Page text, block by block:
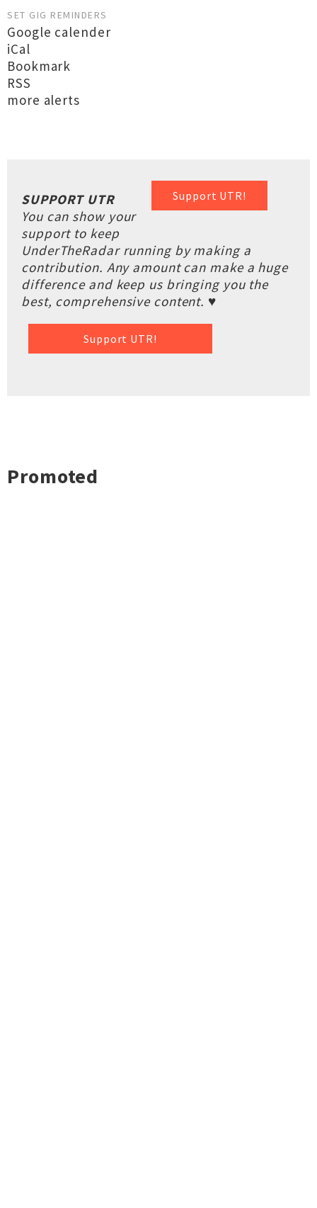
SET GIG REMINDERS
Google calender
iCal
Bookmark
RSS
more alerts
Support UTR!
SUPPORT UTR
You can show your
support to keep
UnderTheRadar running by making a
contribution. Any amount can make a huge
difference and keep us bringing you the
best, comprehensive content. ♥
Support UTR!
Promoted